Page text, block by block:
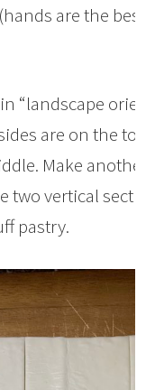
are the best
“landscape
are on the top
Make another
two vertical
pastry.